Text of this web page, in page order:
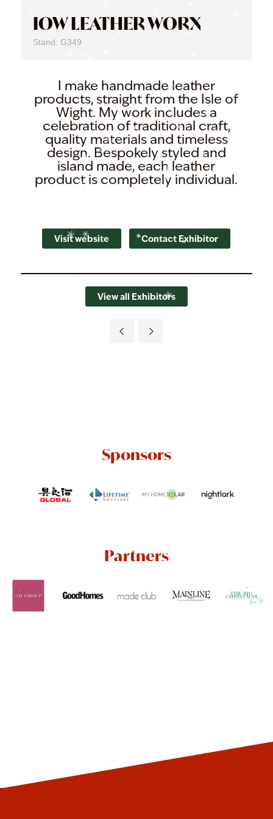
IOW LEATHER WORX
Stand: G349
I make handmade leather
products, straight from the Isle of
Wight. My work includes a
celebration of traditional craft,
quality materials and timeless
design. Bespokely styled and
island made, each leather
product is completely individual.
Visit website Contact Exhibitor
View all Exhibitors
Sponsors
Partners